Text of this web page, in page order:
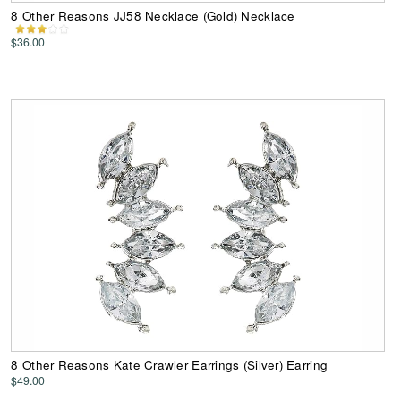
8 Other Reasons JJ58 Necklace (Gold) Necklace
$36.00
8 Other Reasons Kate Crawler Earrings (Silver) Earring
$49.00